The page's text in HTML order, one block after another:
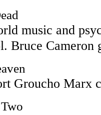
music and
Bruce Cameron
Groucho Marx